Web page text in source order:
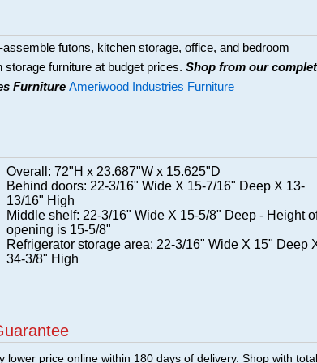
futons, kitchen storage, office, and bedroom
furniture at budget prices. Shop from our
Furniture Ameriwood Industries Furniture
Overall: 72"H x 23.687"W x 15.625"D
Behind doors: 22-3/16" Wide X 15-7/16" Deep X 13-
13/16" High
Middle shelf: 22-3/16" Wide X 15-5/8" Deep - Height
opening is 15-5/8"
Refrigerator storage area: 22-3/16" Wide X 15" Deep
34-3/8" High
lower price online within 180 days of delivery. Shop with total